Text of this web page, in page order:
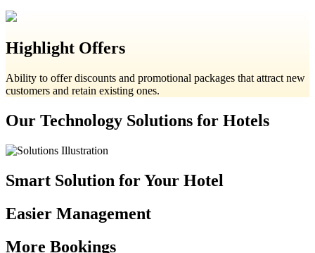
Highlight Offers
Ability to offer discounts and promotional packages that attract new
customers and retain existing ones.
Our Technology Solutions for Hotels
Smart Solution for Your Hotel
Easier Management
More Bookings